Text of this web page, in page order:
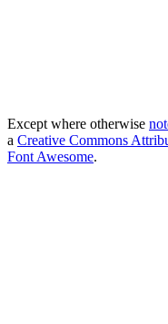
Except where otherwise
a Creative Commons
Font Awesome.